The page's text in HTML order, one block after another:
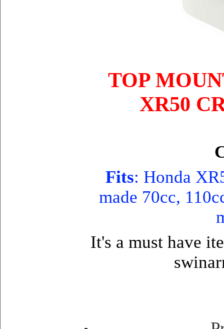
TOP
XR50
Fits: Honda
made 70cc,
It's a must have